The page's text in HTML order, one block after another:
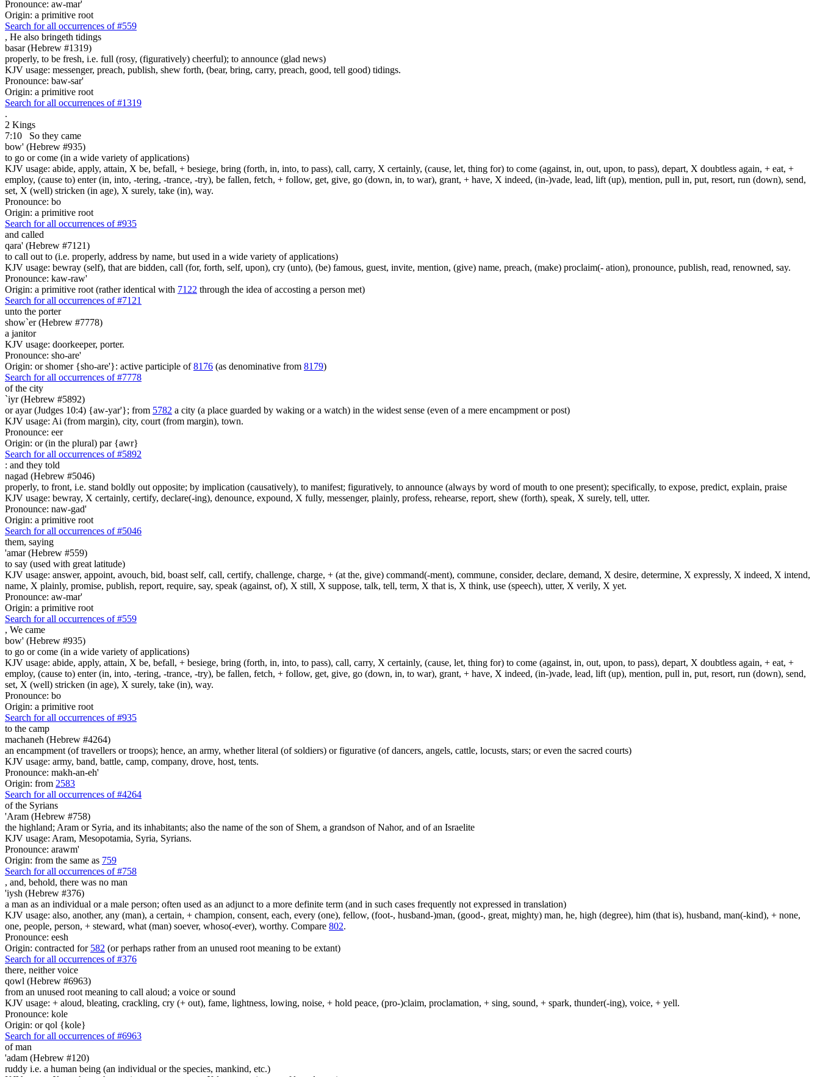
Pronounce: aw-mar'
Origin: a primitive root
Search for all occurrences of #559
, He also bringeth tidings
basar (Hebrew #1319)
properly, to be fresh, i.e. full (rosy, (figuratively) cheerful); to announce (glad news)
KJV usage: messenger, preach, publish, shew forth, (bear, bring, carry, preach, good, tell good) tidings.
Pronounce: baw-sar'
Origin: a primitive root
Search for all occurrences of #1319
.
2 Kings
7:10
So they came
bow' (Hebrew #935)
to go or come (in a wide variety of applications)
KJV usage: abide, apply, attain, X be, befall, + besiege, bring (forth, in, into, to pass), call, carry, X certainly, (cause, let, thing for) to come (against, in, out, upon, to pass), depart, X doubtless again, + eat, +
employ, (cause to) enter (in, into, -tering, -trance, -try), be fallen, fetch, + follow, get, give, go (down, in, to war), grant, + have, X indeed, (in-)vade, lead, lift (up), mention, pull in, put, resort, run (down), send,
set, X (well) stricken (in age), X surely, take (in), way.
Pronounce: bo
Origin: a primitive root
Search for all occurrences of #935
and called
qara' (Hebrew #7121)
to call out to (i.e. properly, address by name, but used in a wide variety of applications)
KJV usage: bewray (self), that are bidden, call (for, forth, self, upon), cry (unto), (be) famous, guest, invite, mention, (give) name, preach, (make) proclaim(- ation), pronounce, publish, read, renowned, say.
Pronounce: kaw-raw'
Origin: a primitive root (rather identical with 7122 through the idea of accosting a person met)
Search for all occurrences of #7121
unto the porter
show`er (Hebrew #7778)
a janitor
KJV usage: doorkeeper, porter.
Pronounce: sho-are'
Origin: or shomer {sho-are'}: active participle of8176 (as denominative from 8179)
Search for all occurrences of #7778
of the city
`iyr (Hebrew #5892)
or ayar (Judges 10:4) {aw-yar'}; from 5782 a city (a place guarded by waking or a watch) in the widest sense (even of a mere encampment or post)
KJV usage: Ai (from margin), city, court (from margin), town.
Pronounce: eer
Origin: or (in the plural) par {awr}
Search for all occurrences of #5892
: and they told
nagad (Hebrew #5046)
properly, to front, i.e. stand boldly out opposite; by implication (causatively), to manifest; figuratively, to announce (always by word of mouth to one present); specifically, to expose, predict, explain, praise
KJV usage: bewray, X certainly, certify, declare(-ing), denounce, expound, X fully, messenger, plainly, profess, rehearse, report, shew (forth), speak, X surely, tell, utter.
Pronounce: naw-gad'
Origin: a primitive root
Search for all occurrences of #5046
them, saying
'amar (Hebrew #559)
to say (used with great latitude)
KJV usage: answer, appoint, avouch, bid, boast self, call, certify, challenge, charge, + (at the, give) command(-ment), commune, consider, declare, demand, X desire, determine, X expressly, X indeed, X intend,
name, X plainly, promise, publish, report, require, say, speak (against, of), X still, X suppose, talk, tell, term, X that is, X think, use (speech), utter, X verily, X yet.
Pronounce: aw-mar'
Origin: a primitive root
Search for all occurrences of #559
, We came
bow' (Hebrew #935)
to go or come (in a wide variety of applications)
KJV usage: abide, apply, attain, X be, befall, + besiege, bring (forth, in, into, to pass), call, carry, X certainly, (cause, let, thing for) to come (against, in, out, upon, to pass), depart, X doubtless again, + eat, +
employ, (cause to) enter (in, into, -tering, -trance, -try), be fallen, fetch, + follow, get, give, go (down, in, to war), grant, + have, X indeed, (in-)vade, lead, lift (up), mention, pull in, put, resort, run (down), send,
set, X (well) stricken (in age), X surely, take (in), way.
Pronounce: bo
Origin: a primitive root
Search for all occurrences of #935
to the camp
machaneh (Hebrew #4264)
an encampment (of travellers or troops); hence, an army, whether literal (of soldiers) or figurative (of dancers, angels, cattle, locusts, stars; or even the sacred courts)
KJV usage: army, band, battle, camp, company, drove, host, tents.
Pronounce: makh-an-eh'
Origin: from 2583
Search for all occurrences of #4264
of the Syrians
'Aram (Hebrew #758)
the highland; Aram or Syria, and its inhabitants; also the name of the son of Shem, a grandson of Nahor, and of an Israelite
KJV usage: Aram, Mesopotamia, Syria, Syrians.
Pronounce: arawm'
Origin: from the same as 759
Search for all occurrences of #758
, and, behold, there was no man
'iysh (Hebrew #376)
a man as an individual or a male person; often used as an adjunct to a more definite term (and in such cases frequently not expressed in translation)
KJV usage: also, another, any (man), a certain, + champion, consent, each, every (one), fellow, (foot-, husband-)man, (good-, great, mighty) man, he, high (degree), him (that is), husband, man(-kind), + none,
one, people, person, + steward, what (man) soever, whoso(-ever), worthy. Compare 802.
Pronounce: eesh
Origin: contracted for 582 (or perhaps rather from an unused root meaning to be extant)
Search for all occurrences of #376
there, neither voice
qowl (Hebrew #6963)
from an unused root meaning to call aloud; a voice or sound
KJV usage: + aloud, bleating, crackling, cry (+ out), fame, lightness, lowing, noise, + hold peace, (pro-)claim, proclamation, + sing, sound, + spark, thunder(-ing), voice, + yell.
Pronounce: kole
Origin: or qol {kole}
Search for all occurrences of #6963
of man
'adam (Hebrew #120)
ruddy i.e. a human being (an individual or the species, mankind, etc.)